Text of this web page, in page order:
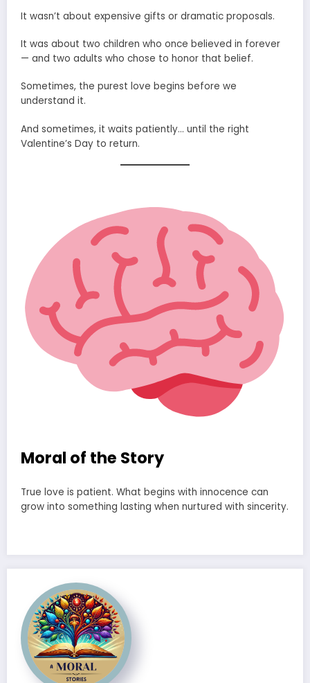
It wasn’t about expensive gifts or dramatic proposals.
It was about two children who once believed in forever
— and two adults who chose to honor that belief.
Sometimes, the purest love begins before we
understand it.
And sometimes, it waits patiently… until the right
Valentine’s Day to return.
Moral of the Story
True love is patient. What begins with innocence can
grow into something lasting when nurtured with sincerity.